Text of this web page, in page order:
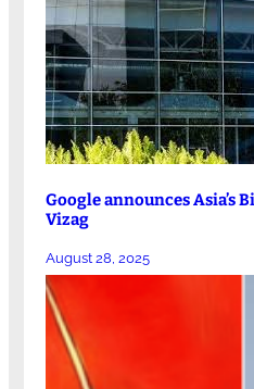
Google announces Asia’s
Vizag
August 28, 2025